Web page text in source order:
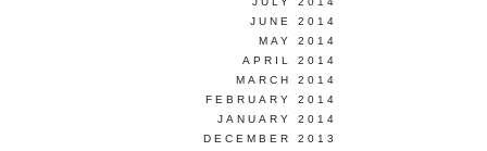
JUNE 2014
MAY 2014
APRIL 2014
MARCH 2014
FEBRUARY 2014
JANUARY 2014
DECEMBER 2013